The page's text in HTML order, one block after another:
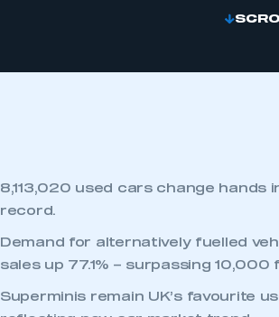
8,113,020 used cars change hands
record.
Demand for alternatively fuelled
sales up 77.1% – surpassing
Superminis remain UK’s favourite